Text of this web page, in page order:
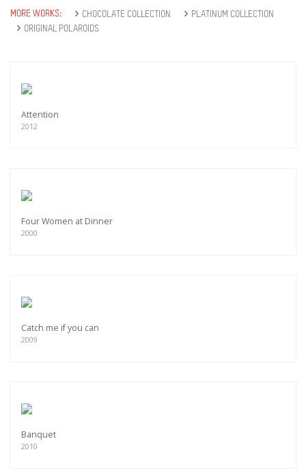
MORE WORKS: CHOCOLATE COLLECTION
PLATINUM COLLECTION
ORIGINAL POLAROIDS
Attention
2012
Four Women at Dinner
2000
Catch me if you can
2009
Banquet
2010